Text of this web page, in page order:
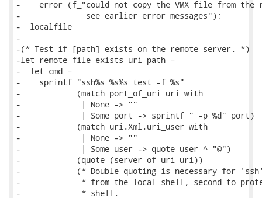
-    error (f_"could not copy the VMX file from the
-              see earlier error messages");
-  localfile
-
-(* Test if [path] exists on the remote server. *)
-let remote_file_exists uri path =
-  let cmd =
-    sprintf "ssh%s %s%s test -f %s"
-            (match port_of_uri uri with
-             | None -> ""
-             | Some port -> sprintf " -p %d" port)
-            (match uri.Xml.uri_user with
-             | None -> ""
-             | Some user -> quote user ^ "@")
-            (quote (server_of_uri uri))
-            (* Double quoting is necessary for
-             * from the local shell, second to